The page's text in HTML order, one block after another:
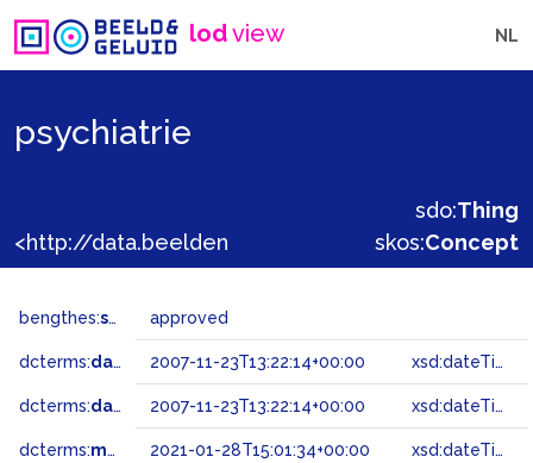
lodview NL
psychiatrie
sdo:Thing
skos:Concept
bengthes:status approved
dcterms:dateAccepted 2007-11-23T13:22:14+00:00 xsd:dateTime
dcterms:dateSubmitted 2007-11-23T13:22:14+00:00 xsd:dateTime
dcterms:modified 2021-01-28T15:01:34+00:00 xsd:dateTime